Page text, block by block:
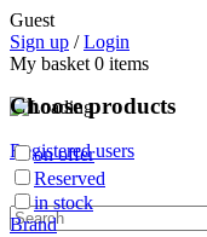
Guest
Sign up /Login
My basket 0 items
Registered users
Choose products
on offer
Reserved
in stock
Brand